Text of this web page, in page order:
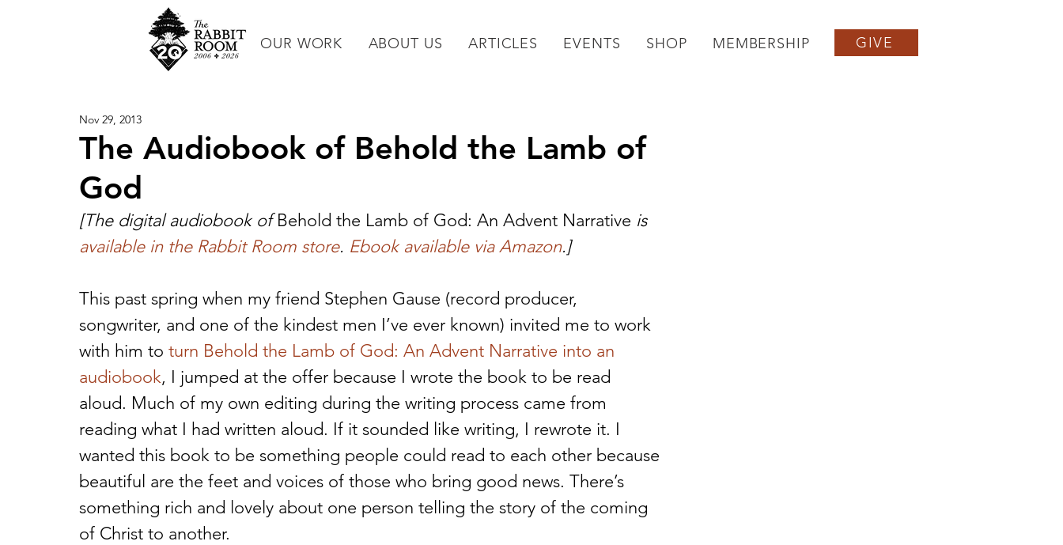
OUR WORK ABOUT US ARTICLES EVENTS SHOP MEMBERSHIP GIVE
The Audiobook of Behold the Lamb of
God
Nov 29, 2013
[The digital audiobook of Behold the Lamb of God: An Advent Narrative is
available in the Rabbit Room store. Ebook available via Amazon.]
This past spring when my friend Stephen Gause (record producer,
songwriter, and one of the kindest men I’ve ever known) invited me to work
with him to turn Behold the Lamb of God: An Advent Narrative into an
audiobook, I jumped at the offer because I wrote the book to be read
aloud. Much of my own editing during the writing process came from
reading what I had written aloud. If it sounded like writing, I rewrote it. I
wanted this book to be something people could read to each other because
beautiful are the feet and voices of those who bring good news. There’s
something rich and lovely about one person telling the story of the coming
of Christ to another.